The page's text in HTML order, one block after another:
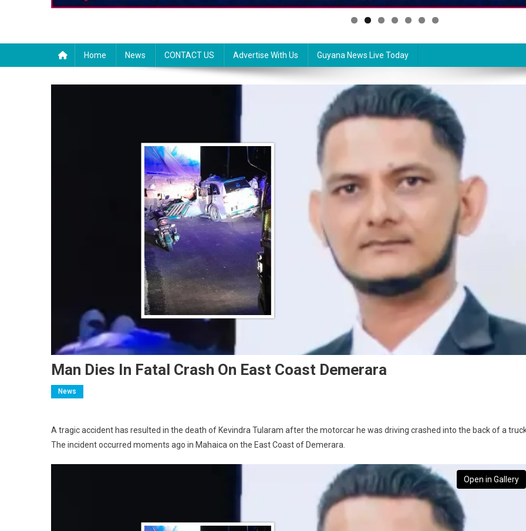
Home News CONTACT US Advertise With Us Guyana News Live Today
Man Dies In Fatal Crash On East Coast Demerara
News
A tragic accident has resulted in the death of Kevindra Tularam after the motorcar he was driving crashed into the back of a
The incident occurred moments ago in Mahaica on the East Coast of Demerara.
Open in Gallery